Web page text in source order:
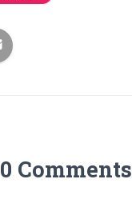
0 Comments